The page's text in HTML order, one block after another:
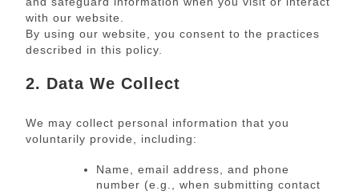
with our website.
By using our website, you consent to the practices
described in this policy.
2. Data We Collect
We may collect personal information that you
voluntarily provide, including:
Name, email address, and phone
number (e.g., when submitting contact